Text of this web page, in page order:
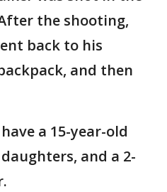
the shooting,
back to his
and then
a 15-year-old
and a 2-